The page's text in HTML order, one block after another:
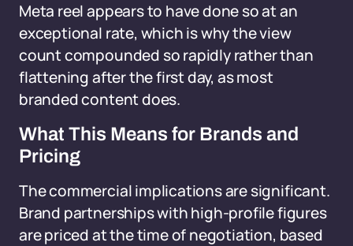
Meta reel appears to have done so at an
exceptional rate, which is why the view
count compounded so rapidly rather than
flattening after the first day, as most
branded content does.
What This Means for Brands and
Pricing
The commercial implications are significant.
Brand partnerships with high-profile figures
are priced at the time of negotiation, based